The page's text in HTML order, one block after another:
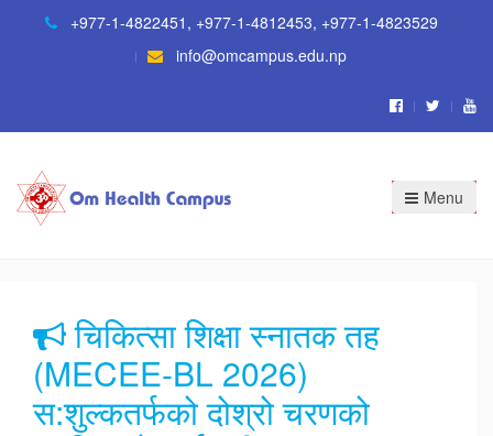
+977-1-4822451 , +977-1-4812453, +977-1-4823529
info@omcampus.edu.np
Menu
चिकित्सा शिक्षा स्नातक तह
(MECEE-BL 2026)
स:शुल्कतर्फको दोश्रो चरणको